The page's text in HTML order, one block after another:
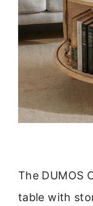
The DUMOS
table with